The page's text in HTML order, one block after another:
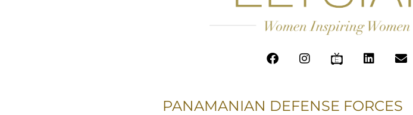
PANAMANIAN DEFENSE FORCES